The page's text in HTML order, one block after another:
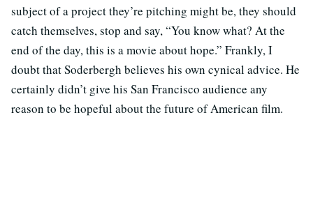
subject of a project they’re pitching might be, they should
catch themselves, stop and say, “You know what? At the
end of the day, this is a movie about hope.” Frankly, I
doubt that Soderbergh believes his own cynical advice. He
certainly didn’t give his San Francisco audience any
reason to be hopeful about the future of American film.